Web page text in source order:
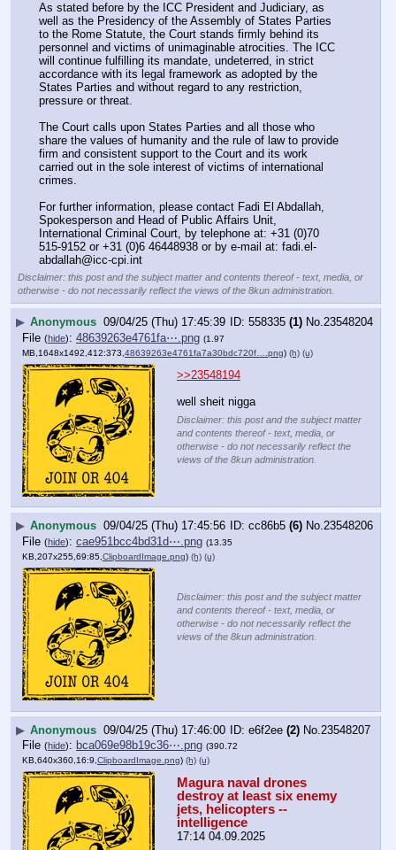
As stated before by the ICC President and Judiciary, as
well as the Presidency of the Assembly of States Parties
to the Rome Statute, the Court stands firmly behind its
personnel and victims of unimaginable atrocities. The ICC
will continue fulfilling its mandate, undeterred, in strict
accordance with its legal framework as adopted by the
States Parties and without regard to any restriction,
pressure or threat.
The Court calls upon States Parties and all those who
share the values of humanity and the rule of law to provide
firm and consistent support to the Court and its work
carried out in the sole interest of victims of international
crimes.
For further information, please contact Fadi El Abdallah,
Spokesperson and Head of Public Affairs Unit,
International Criminal Court, by telephone at: +31 (0)70
515-9152 or +31 (0)6 46448938 or by e-mail at: fadi.el-
abdallah@icc-cpi.int
Disclaimer: this post and the subject matter and contents thereof - text, media, or
otherwise - do not necessarily reflect the views of the 8kun administration.
▶ Anonymous 09/04/25 (Thu) 17:45:39 558335 (1) No.23548204
File (hide): 48639263e4761fa⋯.png (1.97
MB,1648x1492,412:373, 48639263e4761fa7a30bdc720f….png) (h) (u)
>>23548194
well sheit nigga
Disclaimer: this post and the subject matter
and contents thereof - text, media, or
otherwise - do not necessarily reflect the
views of the 8kun administration.
▶ Anonymous 09/04/25 (Thu) 17:45:56 cc86b5 (6) No.23548206
File (hide): cae951bcc4bd31d⋯.png (13.35
KB,207x255,69:85, ClipboardImage.png) (h) (u)
Disclaimer: this post and the subject matter
and contents thereof - text, media, or
otherwise - do not necessarily reflect the
views of the 8kun administration.
▶ Anonymous 09/04/25 (Thu) 17:46:00 e6f2ee (2) No. 23548207
File (hide): bca069e98b19c36⋯.png (390.72
KB,640x360,16:9, ClipboardImage.png) (h) (u)
Magura naval drones
destroy at least six enemy
jets, helicopters --
intelligence
17:14 04.09.2025